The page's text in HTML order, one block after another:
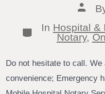
Post
author
Categories
In Hospital &
Notary,
Do not hesitate to call.
convenience; Emergency